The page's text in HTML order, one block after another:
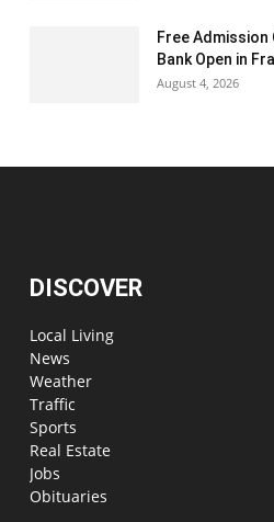
Free
Bank Open in
August 4, 2026
DISCOVER
Local Living
News
Weather
Traffic
Sports
Real Estate
Jobs
Obituaries